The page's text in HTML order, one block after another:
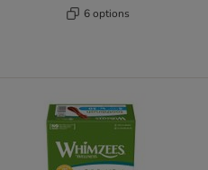
6 options